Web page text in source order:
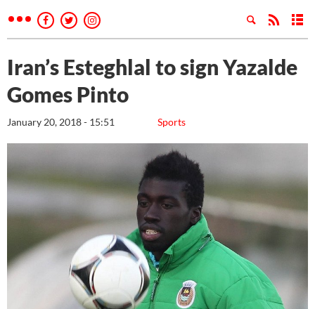
Iran’s Esteghlal to sign Yazalde
Gomes Pinto
Sports
January 20, 2018 - 15:51